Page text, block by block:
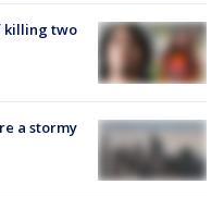
killing two
a stormy